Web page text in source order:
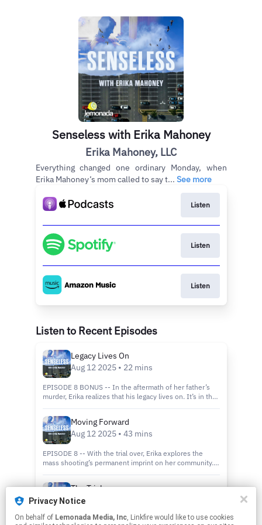
Senseless with Erika Mahoney
Erika Mahoney, LLC
Everything changed one ordinary Monday, when
Erika Mahoney’s mom called to say t... See more
Listen
Listen
Listen
Listen to Recent Episodes
Legacy Lives On
Aug 12 2025 • 22 mins
EPISODE 8 BONUS -- In the aftermath of her father’s
murder, Erika realizes that his legacy lives on. It’s in the
touched. Advice from a collection of voices on how we
move forward after tragedy.
Moving Forward
Aug 12 2025 • 43 mins
EPISODE 8 -- With the trial over, Erika explores the
mass shooting’s permanent imprint on her community.
mass shooting in Sacramento about turning their pain
see Erika’s dad alive—a young woman who says Kevin
day. Follow Erika for a behind-the-scenes look at the
The Trial
Aug 05 2025 • 53 mins
EPISODE 7 -- Three and a half years after the shooting,
Privacy Notice
On behalf of Lemonada Media, Inc, Linkfire would like to use cookies